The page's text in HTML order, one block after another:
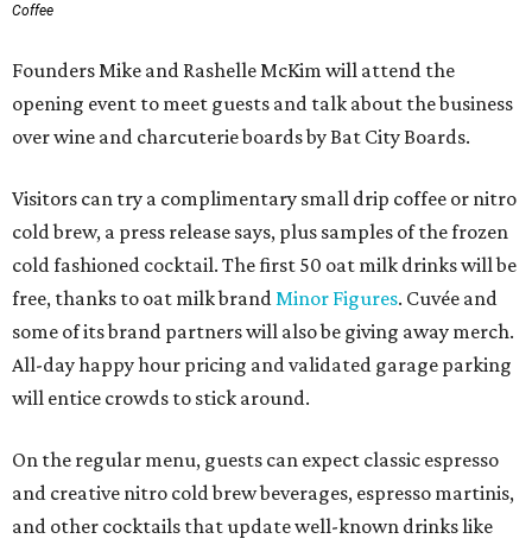
Coffee
Founders Mike and Rashelle McKim will attend the
opening event to meet guests and talk about the business
over wine and charcuterie boards by Bat City Boards.
Visitors can try a complimentary small drip coffee or nitro
cold brew, a press release says, plus samples of the frozen
cold fashioned cocktail. The first 50 oat milk drinks will be
free, thanks to oat milk brand Minor Figures. Cuvée and
some of its brand partners will also be giving away merch.
All-day happy hour pricing and validated garage parking
will entice crowds to stick around.
On the regular menu, guests can expect classic espresso
and creative nitro cold brew beverages, espresso martinis,
and other cocktails that update well-known drinks like